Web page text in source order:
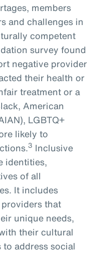
members
and challenges in
competent
survey found
negative provider
their health or
treatment or a
American
LGBTQ+
likely to
3 Inclusive
identities,
of all
It includes
that
unique needs,
their cultural
address social